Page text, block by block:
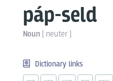
páp-seld
Noun [ neuter]
Dictionary links